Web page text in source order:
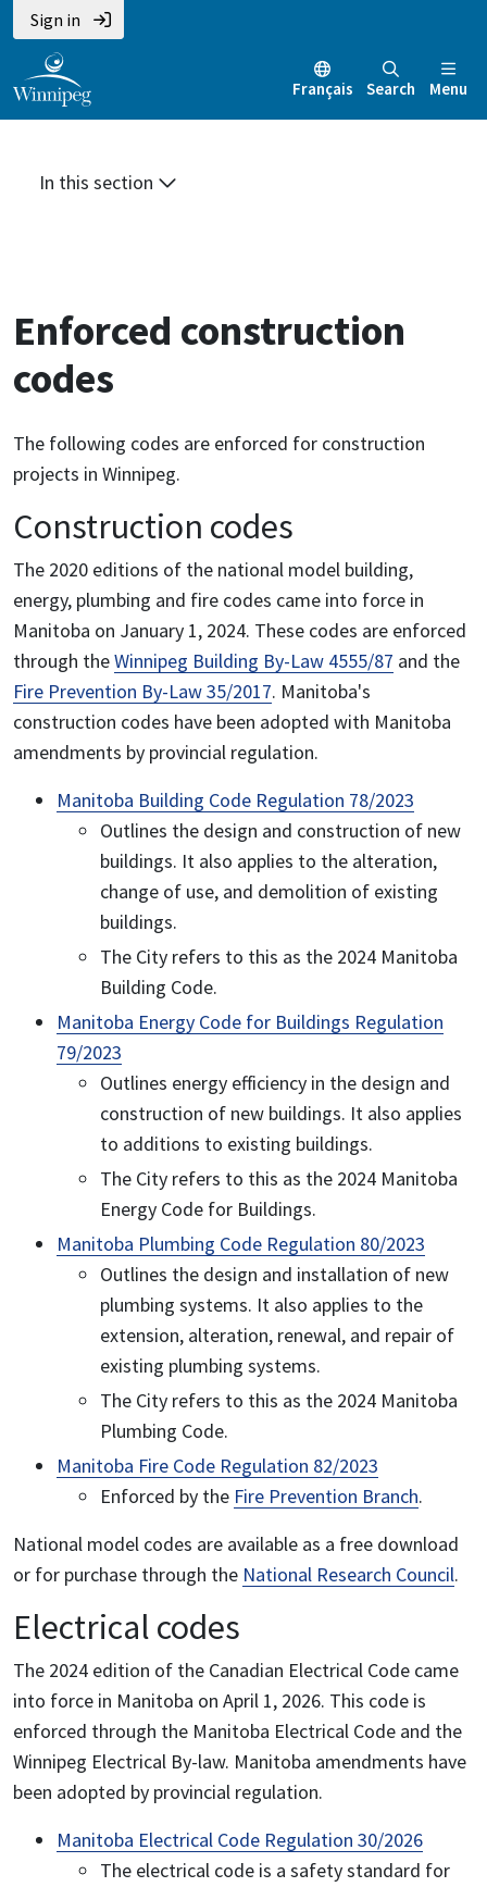
Skip
to
main
content
Skip
to
main
menu
Skip
to
footer
Sign in
Français Search Menu
In this section
Enforced construction
codes
The following codes are enforced for construction
projects in Winnipeg.
Construction codes
The 2020 editions of the national model building,
energy, plumbing and fire codes came into force in
Manitoba on January 1, 2024. These codes are enforced
through theWinnipeg Building By-Law 4555/87 and the
Fire Prevention By-Law 35/2017. Manitoba's
construction codes have been adopted with Manitoba
amendments by provincial regulation.
Manitoba Building Code Regulation 78/2023
Outlines the design and construction of new
buildings. It also applies to the alteration,
change of use, and demolition of existing
buildings.
The City refers to this as the 2024 Manitoba
Building Code.
Manitoba Energy Code for Buildings Regulation
79/2023
Outlines energy efficiency in the design and
construction of new buildings. It also applies
to additions to existing buildings.
The City refers to this as the 2024 Manitoba
Energy Code for Buildings.
Manitoba Plumbing Code Regulation 80/2023
Outlines the design and installation of new
plumbing systems. It also applies to the
extension, alteration, renewal, and repair of
existing plumbing systems.
The City refers to this as the 2024 Manitoba
Plumbing Code.
Manitoba Fire Code Regulation 82/2023
Enforced by the Fire Prevention Branch.
National model codes are available as a free download
or for purchase through the National Research Council.
Electrical codes
The 2024 edition of the Canadian Electrical Code came
into force in Manitoba on April 1, 2026. This code is
enforced through the Manitoba Electrical Code and the
Winnipeg Electrical By-law. Manitoba amendments have
been adopted by provincial regulation.
Manitoba Electrical Code Regulation 30/2026
The electrical code is a safety standard for